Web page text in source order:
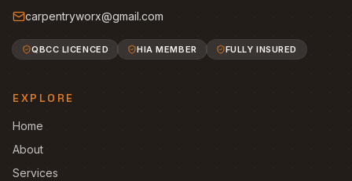
carpentryworx@gmail.com
QBCC LICENCED HIA MEMBER FULLY INSURED
EXPLORE
Home
About
Services